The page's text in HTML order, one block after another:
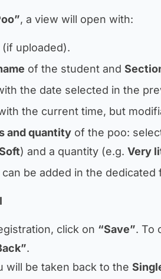
, a view will open with:
(if uploaded).
of the student and
the date selected in the
the current time, but
and quantity of the poo:
) and a quantity (e.g. Very
can be added in the dedicated
click on “Save”. To
.
will be taken back to the